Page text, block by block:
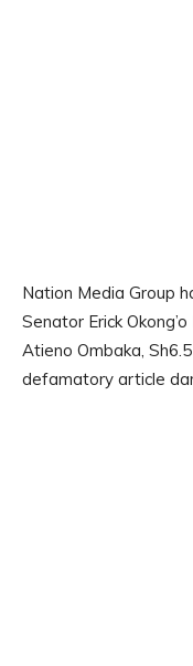
Nation Media Group
Senator Erick
Atieno Ombaka,
defamatory article